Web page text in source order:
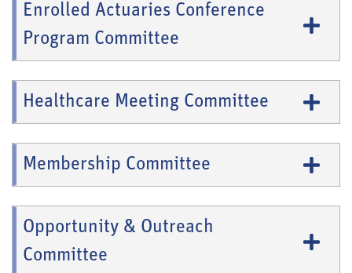
Enrolled Actuaries Conference
Program Committee
Healthcare Meeting Committee
Membership Committee
Opportunity & Outreach
Committee